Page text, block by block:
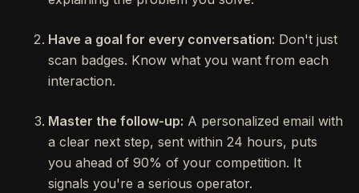
Have a goal for every conversation: Don't just
scan badges. Know what you want from each
interaction.
Master the follow-up: A personalized email with
a clear next step, sent within 24 hours, puts
you ahead of 90% of your competition. It
signals you're a serious operator.